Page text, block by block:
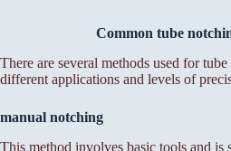
Common tube
There are several methods used for
different applications and levels of
manual notching
This method involves basic tools and is